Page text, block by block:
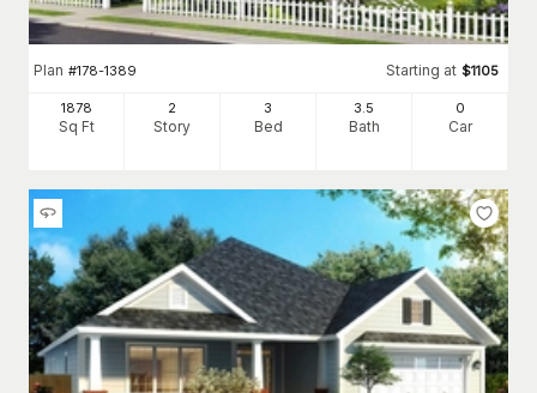
Plan #178-1389 Starting at $1105
1878
Sq Ft
2
Story
3
Bed
3.5
Bath
0
Car